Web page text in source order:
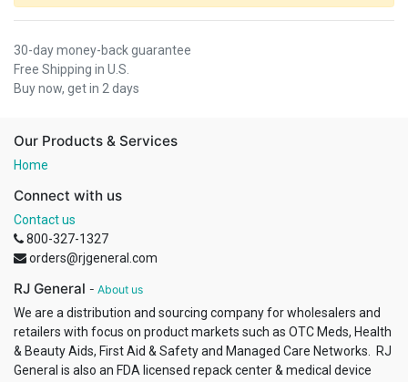
30-day money-back guarantee
Free Shipping in U.S.
Buy now, get in 2 days
Our Products & Services
Home
Connect with us
Contact us
800-327-1327
orders@rjgeneral.com
RJ General - About us
We are a distribution and sourcing company for wholesalers and
retailers with focus on product markets such as OTC Meds, Health
& Beauty Aids, First Aid & Safety and Managed Care Networks. RJ
General is also an FDA licensed repack center & medical device